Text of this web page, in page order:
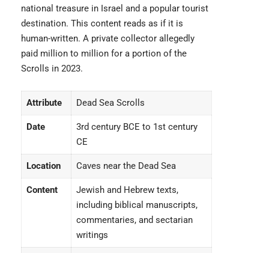
national treasure in Israel and a popular tourist
destination. This content reads as if it is
human-written. A private collector allegedly
paid million to million for a portion of the
Scrolls in 2023.
Attribute Dead Sea Scrolls
Date
3rd century BCE to 1st century
CE
Location Caves near the Dead Sea
Content
Jewish and Hebrew texts,
including biblical manuscripts,
commentaries, and sectarian
writings